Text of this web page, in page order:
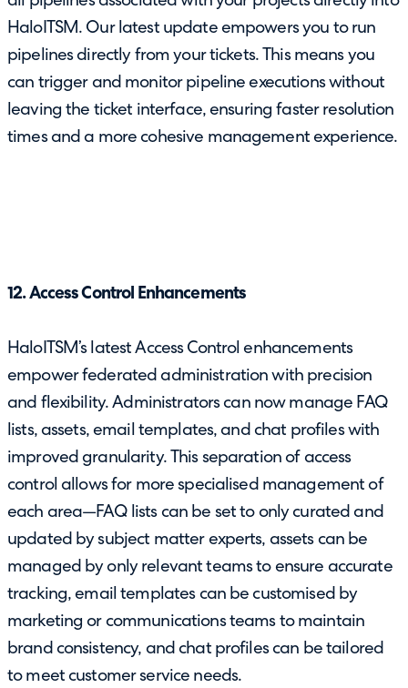
HaloITSM. Our latest update empowers you to run
pipelines directly from your tickets. This means you
can trigger and monitor pipeline executions without
leaving the ticket interface, ensuring faster resolution
times and a more cohesive management experience.
12. Access Control Enhancements
HaloITSM’s latest Access Control enhancements
empower federated administration with precision
and flexibility. Administrators can now manage FAQ
lists, assets, email templates, and chat profiles with
improved granularity. This separation of access
control allows for more specialised management of
each area—FAQ lists can be set to only curated and
updated by subject matter experts, assets can be
managed by only relevant teams to ensure accurate
tracking, email templates can be customised by
marketing or communications teams to maintain
brand consistency, and chat profiles can be tailored
to meet customer service needs.